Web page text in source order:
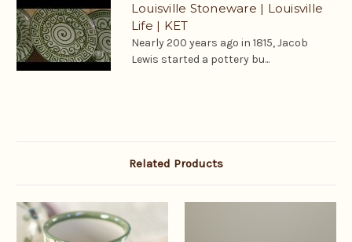
Louisville Stoneware | Louisville
Life | KET
Nearly 200 years ago in 1815, Jacob
Lewis started a pottery bu...
Related Products